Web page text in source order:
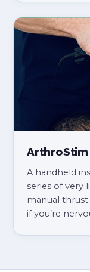
A handheld
series of very
manual
if you’re